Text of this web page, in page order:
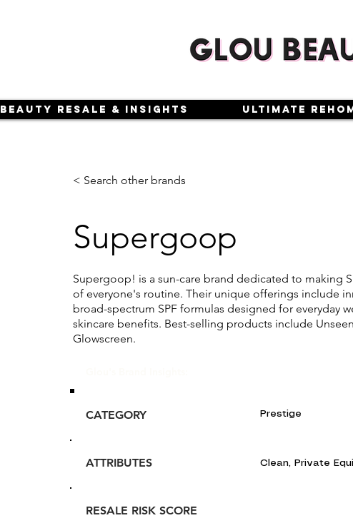
Beauty Resale & Insights Ultimate
< Search other brands
Supergoop
Supergoop! is a sun-care brand dedicated to making
of everyone's routine. Their unique offerings include
broad-spectrum SPF formulas designed for everyday
skincare benefits. Best-selling products include
Glowscreen.
CATEGORY Prestige
ATTRIBUTES Clean, Private
RESALE RISK SCORE